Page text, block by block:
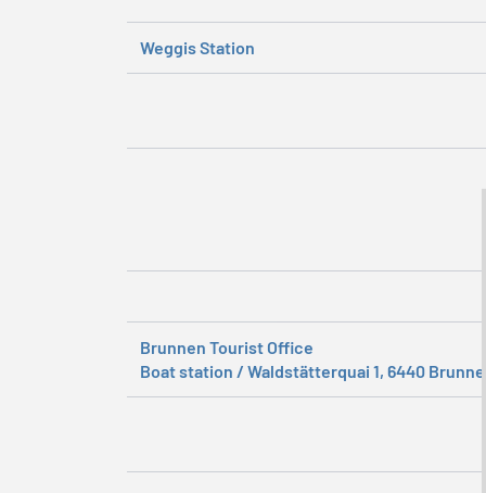
Weggis Station
Brunnen Tourist Office
Boat station / Waldstätterquai 1, 6440 Brunnen